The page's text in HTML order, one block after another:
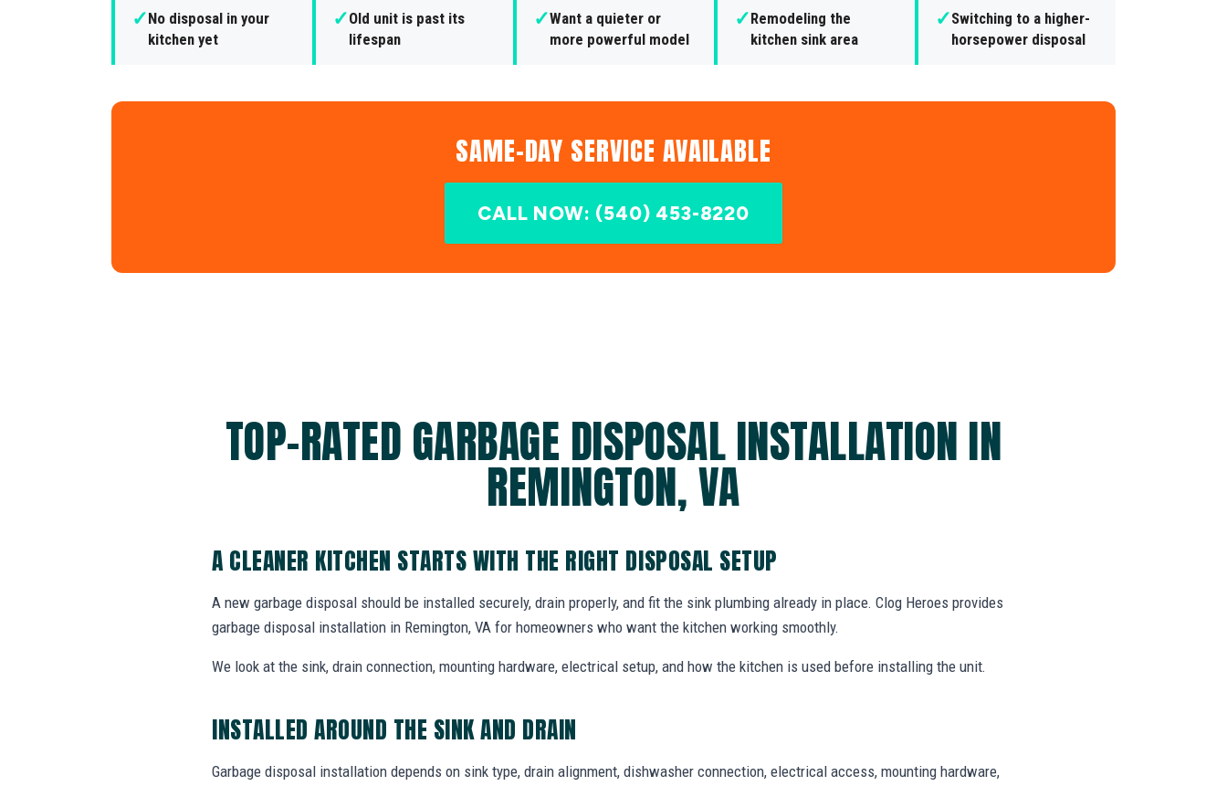
✓No disposal in your
kitchen yet
✓Old unit is past its
lifespan
✓Want a quieter or
more powerful model
✓Remodeling the
kitchen sink area
✓Switching to a higher-
horsepower disposal
SAME-DAY SERVICE AVAILABLE
CALL NOW: (540) 453-8220
TOP-RATED GARBAGE DISPOSAL INSTALLATION IN
REMINGTON, VA
A CLEANER KITCHEN STARTS WITH THE RIGHT DISPOSAL SETUP
A new garbage disposal should be installed securely, drain properly, and fit the sink plumbing already in place. Clog Heroes provides
garbage disposal installation in Remington, VA for homeowners who want the kitchen working smoothly.
We look at the sink, drain connection, mounting hardware, electrical setup, and how the kitchen is used before installing the unit.
INSTALLED AROUND THE SINK AND DRAIN
Garbage disposal installation depends on sink type, drain alignment, dishwasher connection, electrical access, mounting hardware,